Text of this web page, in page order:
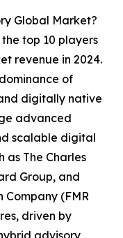
Global Market?
top 10 players
revenue in 2024.
of
digitally native
advanced
scalable digital
as The Charles
Group, and
Company (FMR
driven by